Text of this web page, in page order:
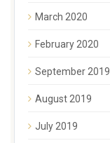
March 2020
February 2020
September 2019
August 2019
July 2019